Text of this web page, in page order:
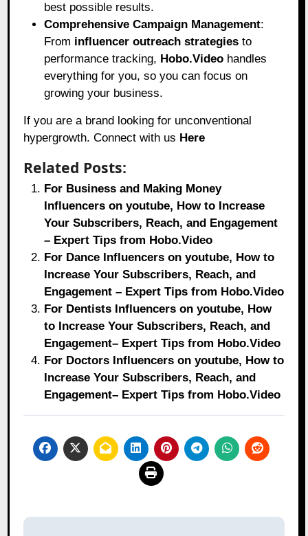
best possible results.
Comprehensive Campaign Management:
From influencer outreach strategies to
performance tracking, Hobo.Video handles
everything for you, so you can focus on
growing your business.
If you are a brand looking for unconventional
hypergrowth. Connect with us Here
Related Posts:
For Business and Making Money
Influencers on youtube, How to Increase
Your Subscribers, Reach, and Engagement
– Expert Tips from Hobo.Video
For Dance Influencers on youtube, How to
Increase Your Subscribers, Reach, and
Engagement – Expert Tips from Hobo.Video
For Dentists Influencers on youtube, How
to Increase Your Subscribers, Reach, and
Engagement– Expert Tips from Hobo.Video
For Doctors Influencers on youtube, How to
Increase Your Subscribers, Reach, and
Engagement– Expert Tips from Hobo.Video
Post